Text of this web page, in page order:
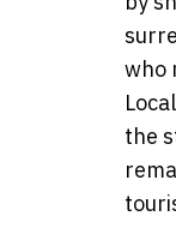
who
the